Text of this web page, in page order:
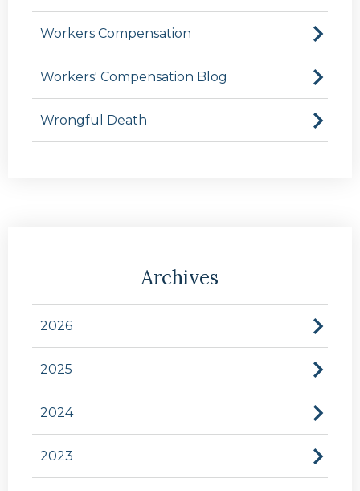
Workers Compensation
Workers' Compensation Blog
Wrongful Death
Archives
2026
2025
2024
2023